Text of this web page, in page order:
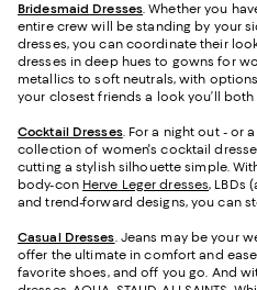
Bridesmaid Dresses. Whether you
entire crew will be standing by your
dresses, you can coordinate their
dresses in deep hues to gowns for
metallics to soft neutrals, with
your closest friends a look you’ll both
Cocktail Dresses. For a night out - or
collection of women's cocktail
cutting a stylish silhouette simple.
body-con Herve Leger dresses, LBDs
and trend-forward designs, you can
Casual Dresses. Jeans may be your
offer the ultimate in comfort and
favorite shoes, and off you go. And